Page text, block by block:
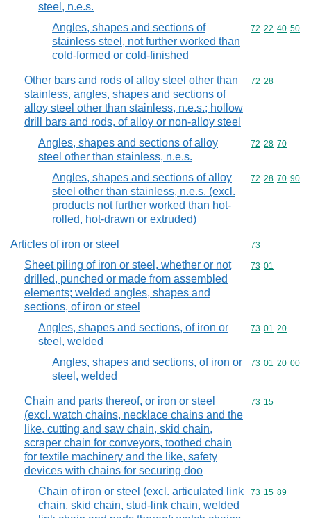
steel, n.e.s.
Angles, shapes and sections of
stainless steel, not further worked than
cold-formed or cold-finished
Commodity
72 22 40 50
Other bars and rods of alloy steel other than
stainless, angles, shapes and sections of
alloy steel other than stainless, n.e.s.; hollow
drill bars and rods, of alloy or non-alloy steel
Commodity
72 28
Angles, shapes and sections of alloy
steel other than stainless, n.e.s.
Commodity
72 28 70
Angles, shapes and sections of alloy
steel other than stainless, n.e.s. (excl.
products not further worked than hot-
rolled, hot-drawn or extruded)
Commodity
72 28 70 90
Articles of iron or steel Commodity
73
Sheet piling of iron or steel, whether or not
drilled, punched or made from assembled
elements; welded angles, shapes and
sections, of iron or steel
Commodity
73 01
Angles, shapes and sections, of iron or
steel, welded
Commodity
73 01 20
Angles, shapes and sections, of iron or
steel, welded
Commodity
73 01 20 00
Chain and parts thereof, or iron or steel
(excl. watch chains, necklace chains and the
like, cutting and saw chain, skid chain,
scraper chain for conveyors, toothed chain
for textile machinery and the like, safety
devices with chains for securing doo
Commodity
73 15
Chain of iron or steel (excl. articulated link
chain, skid chain, stud-link chain, welded
Commodity
73 15 89